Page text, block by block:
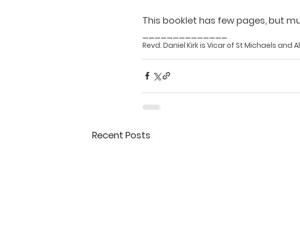
This booklet has few pages, but
Revd. Daniel Kirk is Vicar of St Michaels and
Recent Posts